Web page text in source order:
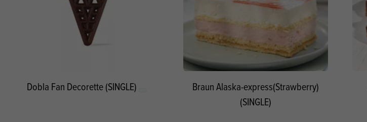
Dobla Fan Decorette (SINGLE)
Braun Alaska-express(Strawberry)
(SINGLE)